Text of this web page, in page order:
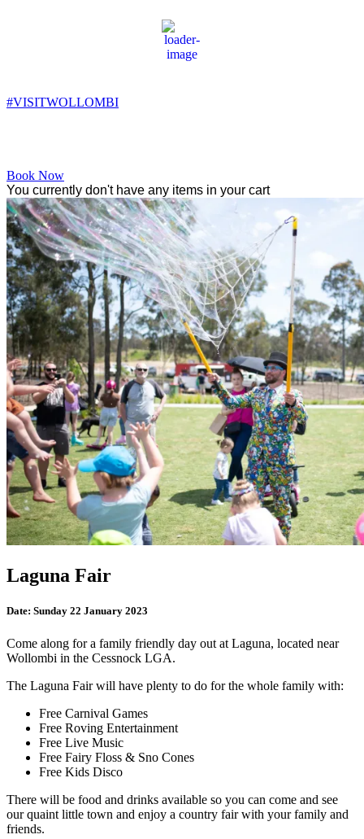
5:45 pm,
12°C
#VISITWOLLOMBI
Book Now
You currently don't have any items in your cart
Laguna Fair
Date: Sunday 22 January 2023
Come along for a family friendly day out at Laguna, located near
Wollombi in the Cessnock LGA.
The Laguna Fair will have plenty to do for the whole family with:
Free Carnival Games
Free Roving Entertainment
Free Live Music
Free Fairy Floss & Sno Cones
Free Kids Disco
There will be food and drinks available so you can come and see
our quaint little town and enjoy a country fair with your family and
friends.